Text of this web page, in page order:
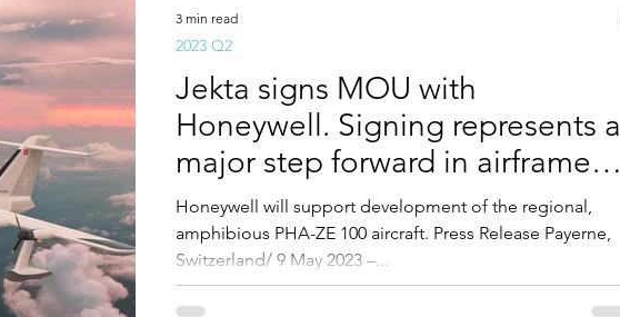
Jekta signs MOU with
Honeywell. Signing represents a
major step forward in airframe
development.
Honeywell will support development of the regional,
amphibious PHA-ZE 100 aircraft. Press Release Payerne,
Switzerland/ 9 May 2023 –...
2023 Q2
3 min read